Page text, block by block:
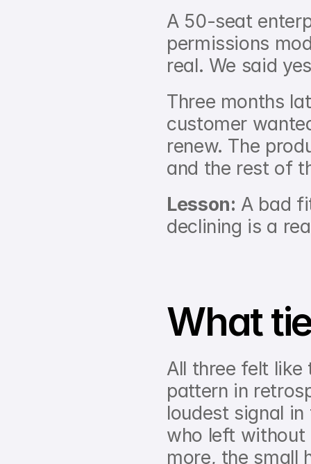
A 50-seat
permissions
real. We said
Three months
customer
renew. The
and the rest of
Lesson: A bad
declining is a
What
All three felt like
pattern in
loudest signal
who left without
more, the small